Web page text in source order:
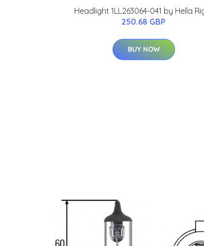
Headlight 1LL263064-041 by Hella
250.68 GBP
BUY NOW